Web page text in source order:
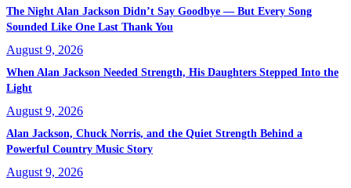
The Night Alan Jackson Didn’t Say Goodbye — But Every Song
Sounded Like One Last Thank You
August 9, 2026
When Alan Jackson Needed Strength, His Daughters Stepped Into the
Light
August 9, 2026
Alan Jackson, Chuck Norris, and the Quiet Strength Behind a
Powerful Country Music Story
August 9, 2026